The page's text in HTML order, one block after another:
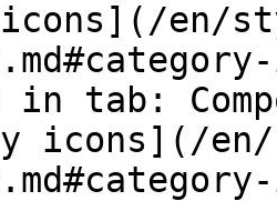
en/
tab:
icons](/